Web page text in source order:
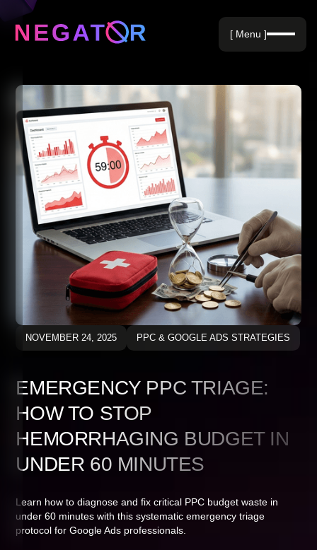
Negative Keywords
Blog
[ Menu ]
NOVEMBER 24, 2025 PPC & GOOGLE ADS STRATEGIES
EMERGENCY PPC TRIAGE:
HOW TO STOP
HEMORRHAGING BUDGET IN
UNDER 60 MINUTES
Learn how to diagnose and fix critical PPC budget waste in
under 60 minutes with this systematic emergency triage
protocol for Google Ads professionals.